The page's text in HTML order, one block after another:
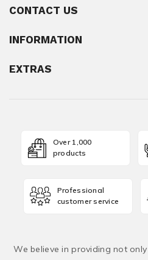
CONTACT US
INFORMATION
EXTRAS
Over 1,000
products
Professional
customer service
We believe in providing not